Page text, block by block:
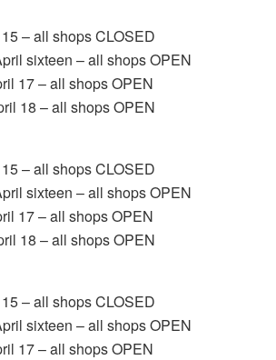
– all shops CLOSED
sixteen – all shops OPEN
17 – all shops OPEN
18 – all shops OPEN
– all shops CLOSED
sixteen – all shops OPEN
17 – all shops OPEN
18 – all shops OPEN
– all shops CLOSED
sixteen – all shops OPEN
17 – all shops OPEN